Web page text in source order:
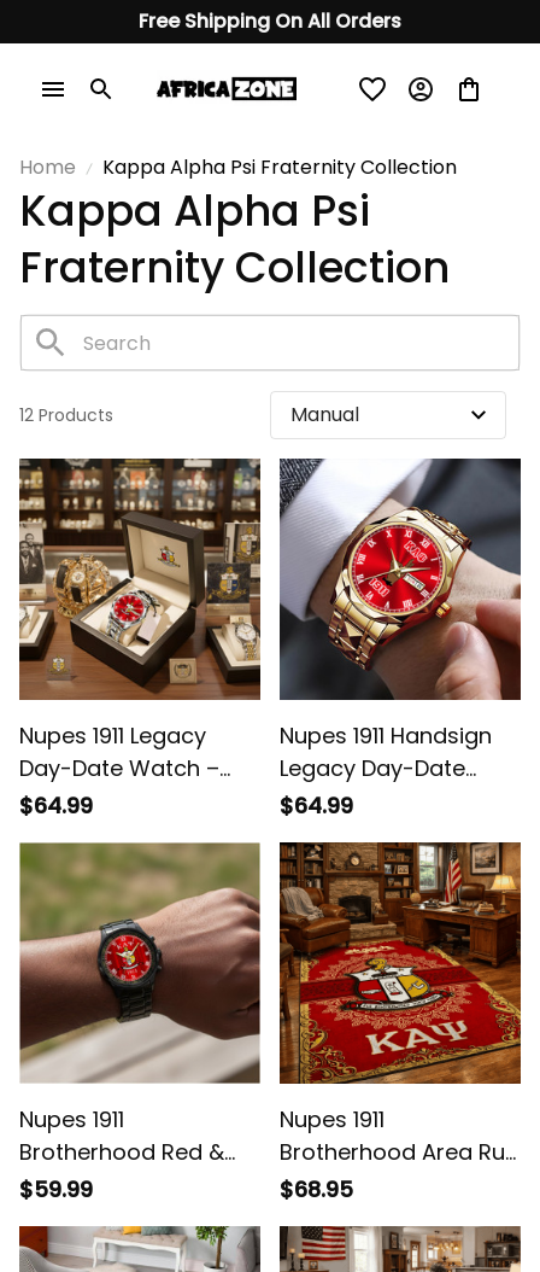
Free Shipping On All Orders
Home Kappa Alpha Psi Fraternity Collection
Kappa Alpha Psi
Fraternity Collection
12 Products
Nupes 1911 Legacy
Day-Date Watch –
Red Dial, White Roman
$64.99
Nupes 1911 Handsign
Legacy Day-Date
Watch – Red Dial,
Numerals
$64.99
Nupes 1911
Brotherhood Red &
White Watch - Legacy
$59.99
Nupes 1911
Brotherhood Area Rug
- Legacy at Home
$68.95